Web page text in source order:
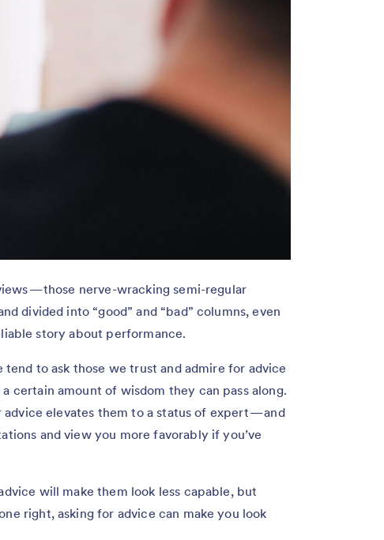
— those nerve-wracking semi-regular
divided into “good” and “bad” columns, even
story about performance.
to ask those we trust and admire for advice
certain amount of wisdom they can pass along.
elevates them to a status of expert — and
and view you more favorably if you’ve
will make them look less capable, but
right, asking for advice can make you look